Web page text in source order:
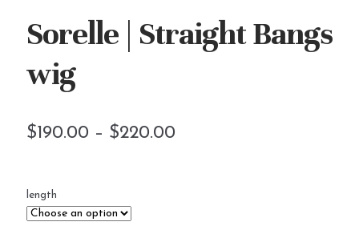
Sorelle | Straight Bangs
wig
$190.00 – $220.00
length